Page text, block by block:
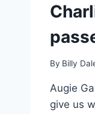
By Billy
Augie
give us